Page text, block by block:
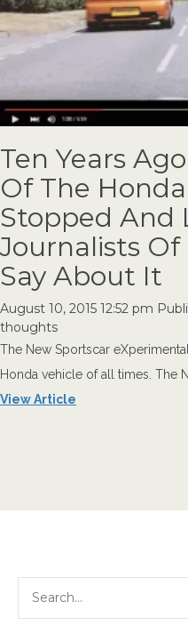
Ten Years
Of The
Stopped And
Journalists Of
Say About It
August 10, 2015 12:52 pm
thoughts
The New Sportscar
Honda vehicle of all times. The
View Article